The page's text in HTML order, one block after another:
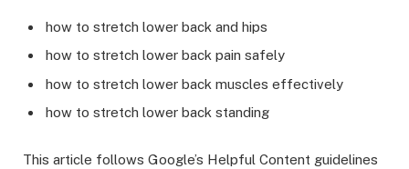
how to stretch lower back and hips
how to stretch lower back pain safely
how to stretch lower back muscles effectively
how to stretch lower back standing
This article follows Google’s Helpful Content guidelines